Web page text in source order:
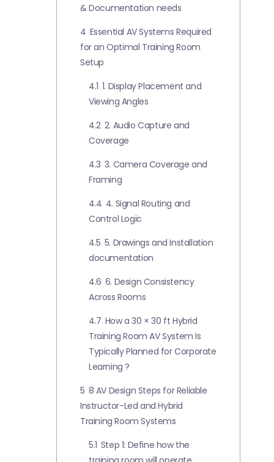
& Documentation needs
4 Essential AV Systems Required
for an Optimal Training Room
Setup
4.1 1. Display Placement and
Viewing Angles
4.2 2. Audio Capture and
Coverage
4.3 3. Camera Coverage and
Framing
4.4 4. Signal Routing and
Control Logic
4.5 5. Drawings and Installation
documentation
4.6 6. Design Consistency
Across Rooms
4.7 How a 30 × 30 ft Hybrid
Training Room AV System Is
Typically Planned for Corporate
Learning ?
5 8 AV Design Steps for Reliable
Instructor-Led and Hybrid
Training Room Systems
5.1 Step 1: Define how the